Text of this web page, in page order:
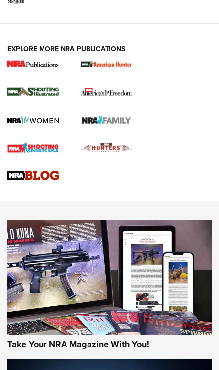
New for 2026: KJI K950 Tripod and Titan
The NRA
Screwworm Invasion Stalling at the Southern Border | An
Braves Defy Hunting & Fishing Night Scarcity in MLB | An
Sierra Presents 3 New Rifle Bullets | An Official Journal Of
NEWS NEWS
AMERICAN RIFLEMAN REVIEWS
EXPLORE MORE NRA PUBLICATIONS
Take Your NRA Magazine With You!